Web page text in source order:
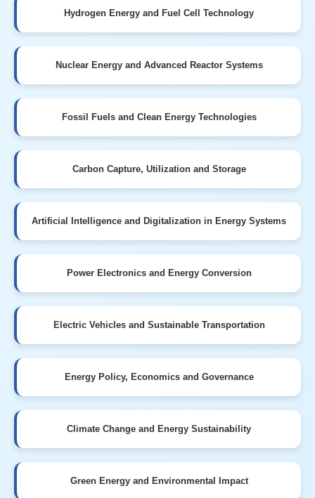
Hydrogen Energy and Fuel Cell Technology
Nuclear Energy and Advanced Reactor Systems
Fossil Fuels and Clean Energy Technologies
Carbon Capture, Utilization and Storage
Artificial Intelligence and Digitalization in Energy Systems
Power Electronics and Energy Conversion
Electric Vehicles and Sustainable Transportation
Energy Policy, Economics and Governance
Climate Change and Energy Sustainability
Green Energy and Environmental Impact